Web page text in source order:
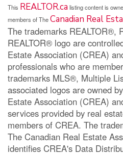
This REALTOR.calisting content is
members of TheCanadian Real
The trademarks REALTOR®,
REALTOR® logo are
Estate Association (CREA)
professionals who are
trademarks MLS®, Multiple
associated logos are owned
Estate Association (CREA)
services provided by real
members of CREA. The
The Canadian Real Estate
identifies CREA's Data